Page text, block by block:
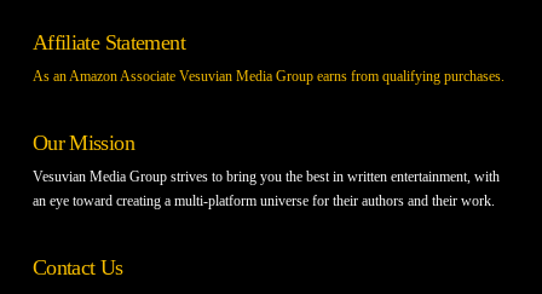
Affiliate Statement
As an Amazon Associate Vesuvian Media Group earns from qualifying purchases.
Our Mission
Vesuvian Media Group strives to bring you the best in written entertainment, with
an eye toward creating a multi-platform universe for their authors and their work.
Contact Us